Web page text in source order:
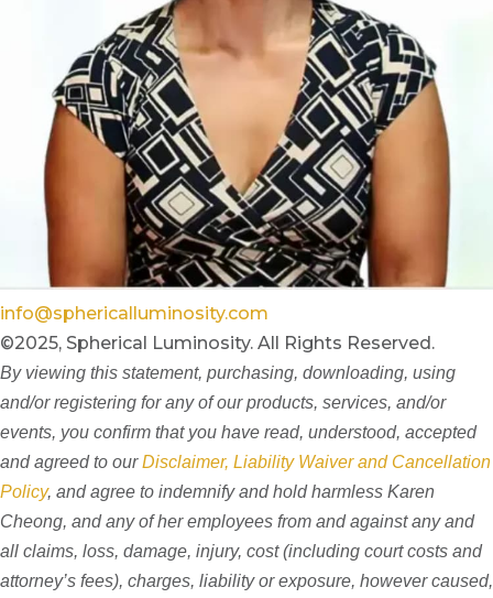
info@sphericalluminosity.com
©2025, Spherical Luminosity. All Rights Reserved.
By viewing this statement, purchasing, downloading, using
and/or registering for any of our products, services, and/or
events, you confirm that you have read, understood, accepted
and agreed to ourDisclaimer, Liability Waiver and Cancellation
Policy, and agree to indemnify and hold harmless Karen
Cheong, and any of her employees from and against any and
all claims, loss, damage, injury, cost (including court costs and
attorney’s fees), charges, liability or exposure, however caused,